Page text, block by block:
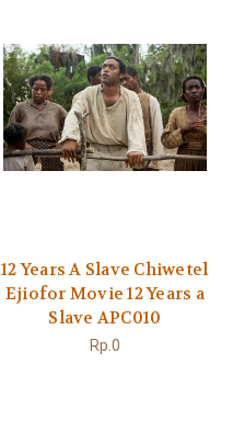
12 Years A Slave Chiwetel
Ejiofor Movie 12 Years a
Slave APC010
Rp.0